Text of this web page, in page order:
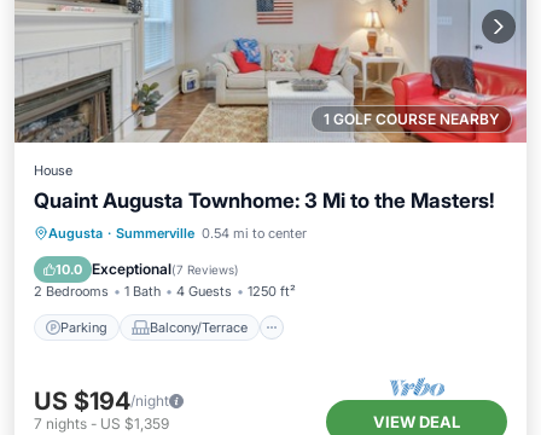
1 GOLF COURSE NEARBY
House
Quaint Augusta Townhome: 3 Mi to the Masters!
Augusta · Summerville 0.54 mi to center
10.0 Exceptional(7 Reviews)
2 Bedrooms 1 Bath 4 Guests 1250 ft²
Parking Balcony/Terrace
Parking Balcony/Terrace
Air Conditioner
US $194/night
7 nights - US $1,359 VIEW DEAL